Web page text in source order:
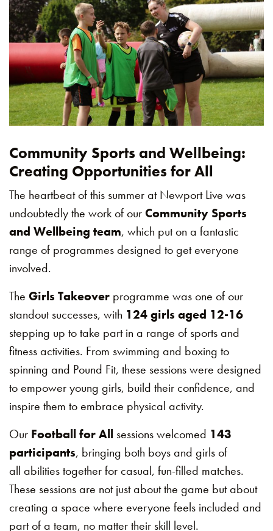
Community Sports and Wellbeing:
Creating Opportunities for All
The heartbeat of this summer at Newport Live was
undoubtedly the work of ourCommunity Sports
and Wellbeing team, which put on a fantastic
range of programmes designed to get everyone
involved.
The Girls Takeover programme was one of our
standout successes, with 124 girls aged 12-16
stepping up to take part in a range of sports and
fitness activities. From swimming and boxing to
spinning and Pound Fit, these sessions were designed
to empower young girls, build their confidence, and
inspire them to embrace physical activity.
Our Football for All sessions welcomed 143
participants, bringing both boys and girls of
all abilities together for casual, fun-filled matches.
These sessions are not just about the game but about
creating a space where everyone feels included and
part of a team, no matter their skill level.